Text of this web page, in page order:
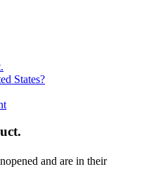
States?
and are in their